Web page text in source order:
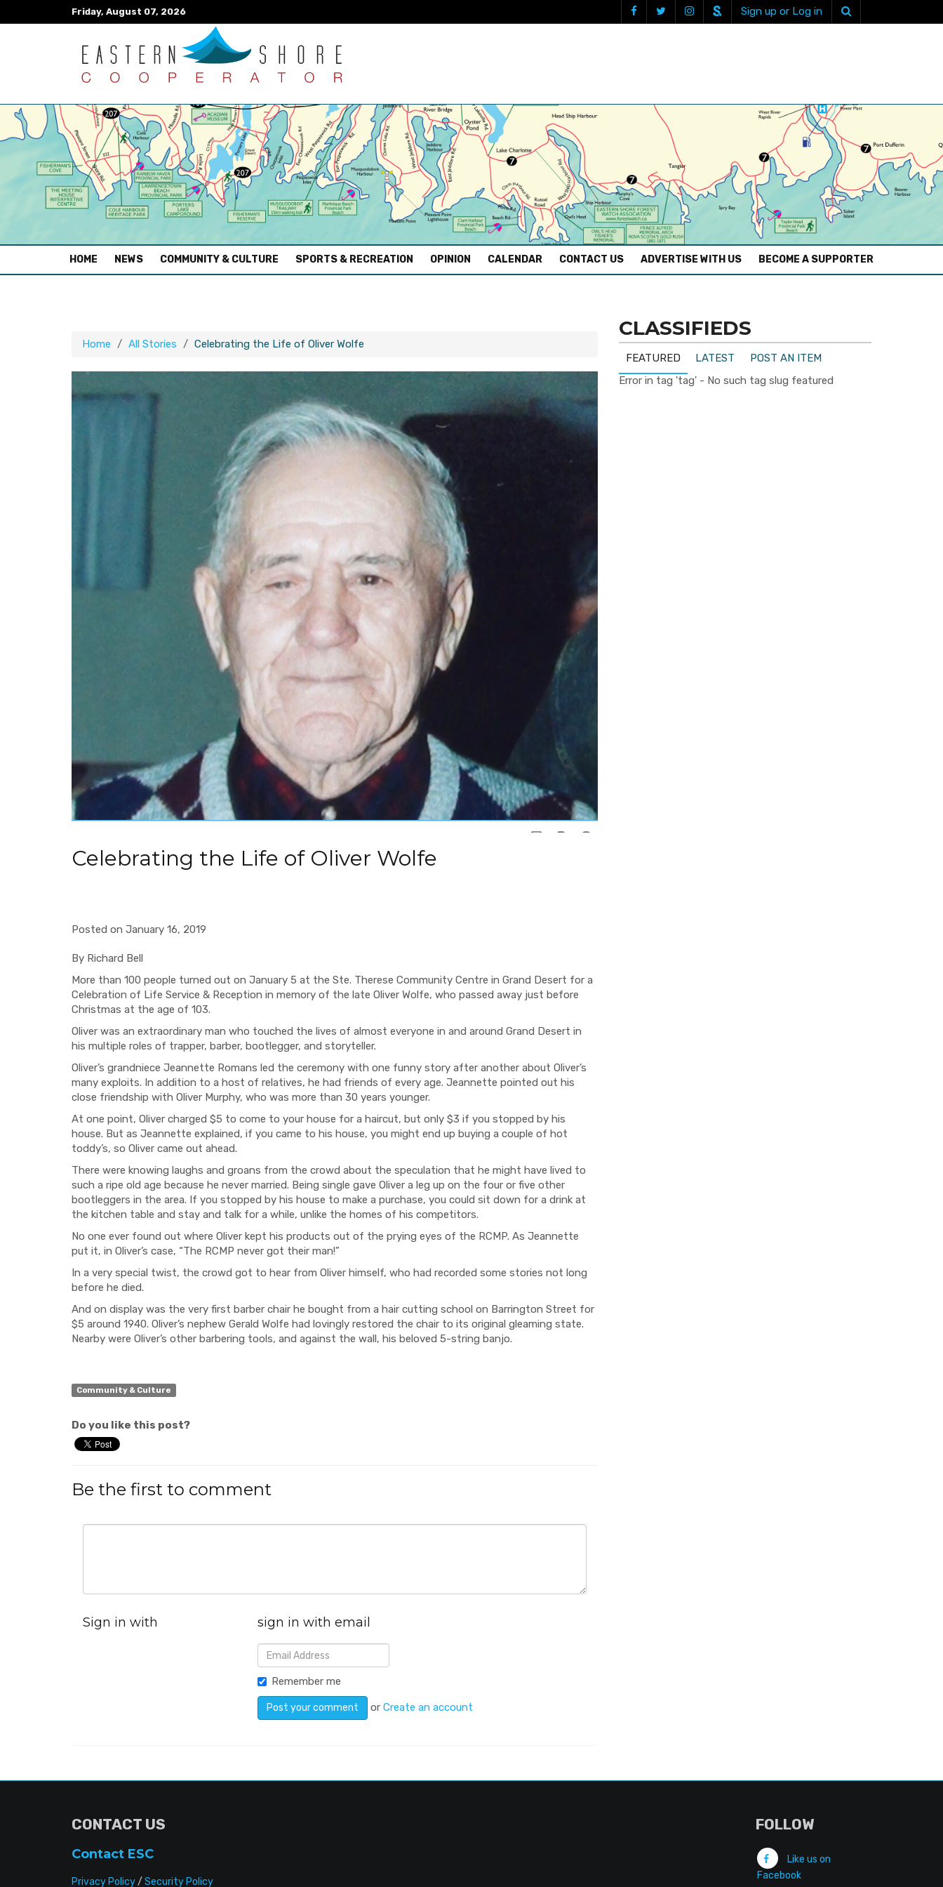
Friday, August 07, 2026 Sign up or Log in
HOME (CURRENT)
NEWS COMMUNITY & CULTURE SPORTS & RECREATION OPINION CALENDAR CONTACT US ADVERTISE WITH US BECOME A SUPPORTER
Home All Stories Celebrating the Life of Oliver Wolfe
Celebrating the Life of Oliver Wolfe
Posted on January 16, 2019
By Richard Bell
More than 100 people turned out on January 5 at the Ste. Therese Community Centre in Grand Desert for a
Celebration of Life Service & Reception in memory of the late Oliver Wolfe, who passed away just before
Christmas at the age of 103.
Oliver was an extraordinary man who touched the lives of almost everyone in and around Grand Desert in
his multiple roles of trapper, barber, bootlegger, and storyteller.
Oliver’s grandniece Jeannette Romans led the ceremony with one funny story after another about Oliver’s
many exploits. In addition to a host of relatives, he had friends of every age. Jeannette pointed out his
close friendship with Oliver Murphy, who was more than 30 years younger.
At one point, Oliver charged $5 to come to your house for a haircut, but only $3 if you stopped by his
house. But as Jeannette explained, if you came to his house, you might end up buying a couple of hot
toddy’s, so Oliver came out ahead.
There were knowing laughs and groans from the crowd about the speculation that he might have lived to
such a ripe old age because he never married. Being single gave Oliver a leg up on the four or five other
bootleggers in the area. If you stopped by his house to make a purchase, you could sit down for a drink at
the kitchen table and stay and talk for a while, unlike the homes of his competitors.
No one ever found out where Oliver kept his products out of the prying eyes of the RCMP. As Jeannette
put it, in Oliver’s case, “The RCMP never got their man!”
In a very special twist, the crowd got to hear from Oliver himself, who had recorded some stories not long
before he died.
And on display was the very first barber chair he bought from a hair cutting school on Barrington Street for
$5 around 1940. Oliver’s nephew Gerald Wolfe had lovingly restored the chair to its original gleaming state.
Nearby were Oliver’s other barbering tools, and against the wall, his beloved 5-string banjo.
Community & Culture
Do you like this post?
Be the first to comment
Sign in with sign in with email
Remember me
orCreate an account
CLASSIFIEDS
FEATURED LATEST
POST AN ITEM
Error in tag 'tag' - No such tag slug featured
CONTACT US
Contact ESC
Privacy Policy/ Security Policy
FOLLOW
Like us on
Facebook